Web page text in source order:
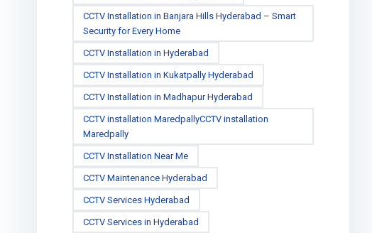
CCTV Installation in Banjara Hills Hyderabad – Smart
Security for Every Home
CCTV Installation in Hyderabad
CCTV Installation in Kukatpally Hyderabad
CCTV Installation in Madhapur Hyderabad
CCTV installation MaredpallyCCTV installation
Maredpally
CCTV Installation Near Me
CCTV Maintenance Hyderabad
CCTV Services Hyderabad
CCTV Services in Hyderabad